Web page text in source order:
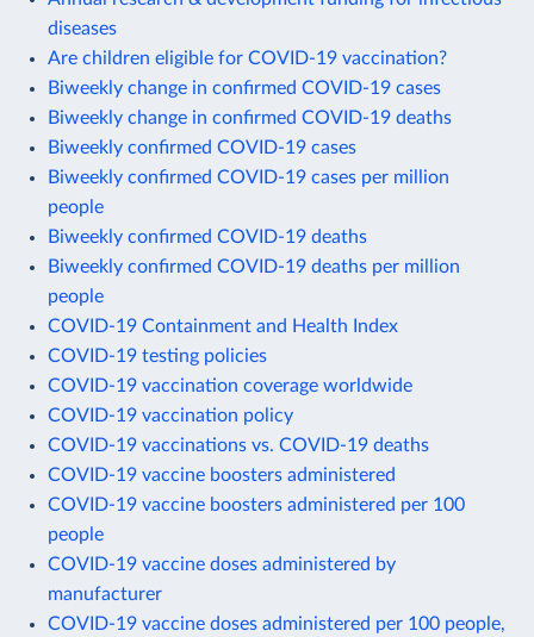
diseases
Are children eligible for COVID-19 vaccination?
Biweekly change in confirmed COVID-19 cases
Biweekly change in confirmed COVID-19 deaths
Biweekly confirmed COVID-19 cases
Biweekly confirmed COVID-19 cases per million
people
Biweekly confirmed COVID-19 deaths
Biweekly confirmed COVID-19 deaths per million
people
COVID-19 Containment and Health Index
COVID-19 testing policies
COVID-19 vaccination coverage worldwide
COVID-19 vaccination policy
COVID-19 vaccinations vs. COVID-19 deaths
COVID-19 vaccine boosters administered
COVID-19 vaccine boosters administered per 100
people
COVID-19 vaccine doses administered by
manufacturer
COVID-19 vaccine doses administered per 100 people,